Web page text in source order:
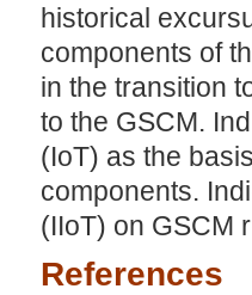
historical
components of
in the transition
to the GSCM.
(IoT) as the
components.
(IIoT) on GSCM
References